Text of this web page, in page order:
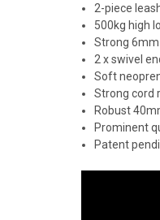
2-piece
500kg high
Strong
2 x swivel
Soft
Strong cord
Robust
Prominent
Patent